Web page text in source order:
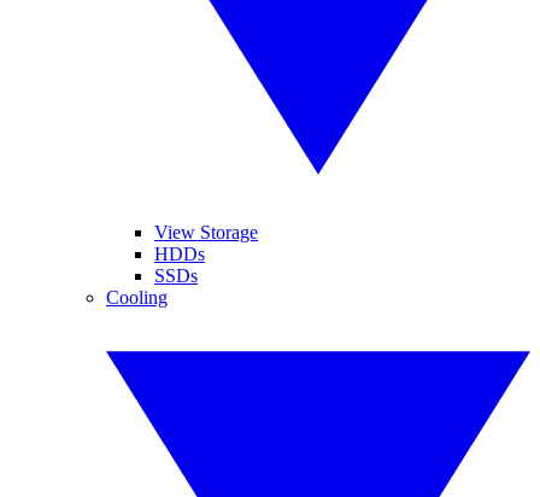
View Storage
HDDs
SSDs
Cooling